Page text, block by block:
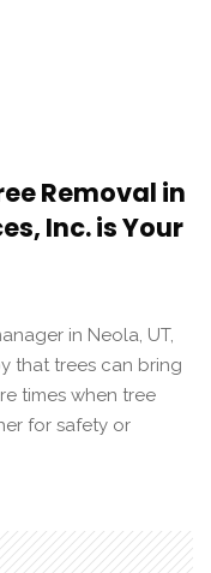
Removal in
Inc. is Your
in Neola, UT,
that trees can bring
times when tree
for safety or